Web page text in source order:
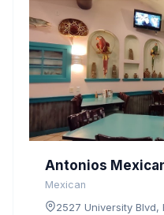
Antonios
Mexican
2527 University